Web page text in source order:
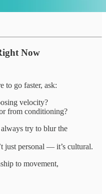
Now
to go faster, ask:
velocity?
from conditioning?
try to blur the
just personal — it’s cultural.
to movement,